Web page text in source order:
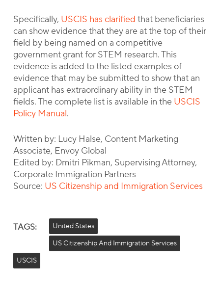
Specifically, USCIS has clarified that beneficiaries
can show evidence that they are at the top of their
field by being named on a competitive
government grant for STEM research. This
evidence is added to the listed examples of
evidence that may be submitted to show that an
applicant has extraordinary ability in the STEM
fields. The complete list is available in the USCIS
Policy Manual.
Written by: Lucy Halse, Content Marketing
Associate, Envoy Global
Edited by: Dmitri Pikman, Supervising Attorney,
Corporate Immigration Partners
Source: US Citizenship and Immigration Services
TAGS:
United States
US Citizenship And Immigration Services
USCIS